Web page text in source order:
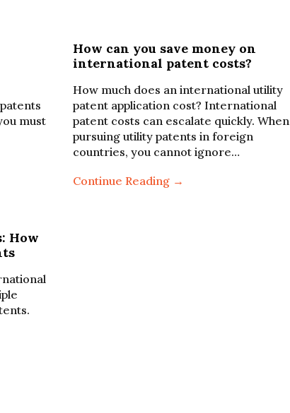
must
How can you save money on
international patent costs?
How much does an international utility
patent application cost? International
patent costs can escalate quickly. When
pursuing utility patents in foreign
countries, you cannot ignore…
Continue Reading →
How